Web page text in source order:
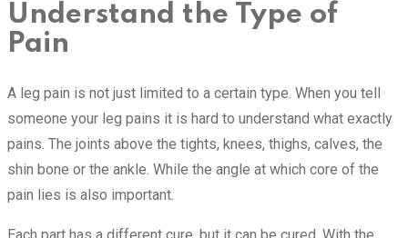
Understand the Type of
Pain
A leg pain is not just limited to a certain type. When you tell
someone your leg pains it is hard to understand what exactly
pains. The joints above the tights, knees, thighs, calves, the
shin bone or the ankle. While the angle at which core of the
pain lies is also important.